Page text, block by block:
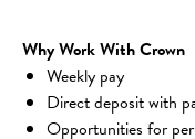
Why Work With Crown
Weekly pay
Direct deposit with
Opportunities for